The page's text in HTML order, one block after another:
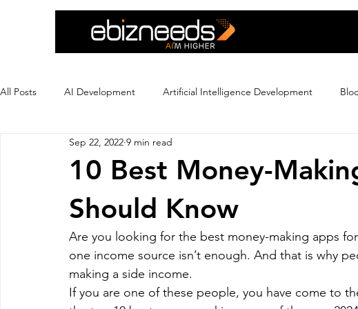
All Posts AI Development Artificial Intelligence Development
Crypto Exchange Development
Ecommerce Development Education
Flutter App Development Hire eCommerce Developer How to
10 Best Money-
Should Know
Sep 22, 2022 9 min read
Are you looking for the best money-making apps
one income source isn’t enough. And that is why
making a side income.
If you are one of these people, you have come to